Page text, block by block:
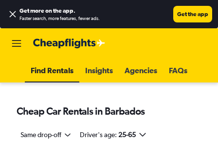
Get more on the app.
Faster search, more features, fewer ads.
Get the app
Find Rentals Insights Agencies FAQs
Cheap Car Rentals in Barbados
Same drop-off Driver's age: 25-65